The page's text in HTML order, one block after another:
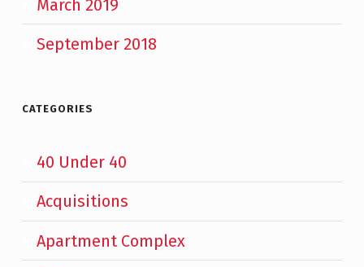
March 2019
September 2018
CATEGORIES
40 Under 40
Acquisitions
Apartment Complex